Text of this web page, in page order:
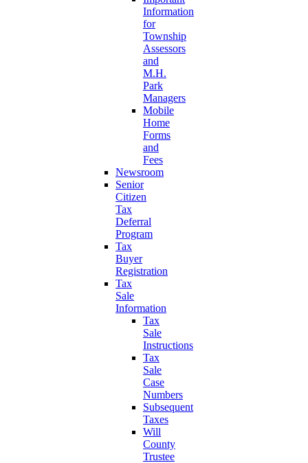
Information
for
Township
Assessors
and
M.H.
Park
Managers
Mobile
Home
Forms
and
Fees
Newsroom
Senior
Citizen
Tax
Deferral
Program
Tax
Buyer
Registration
Tax
Sale
Information
Tax
Sale
Instructions
Tax
Sale
Case
Numbers
Subsequent
Taxes
Will
County
Trustee